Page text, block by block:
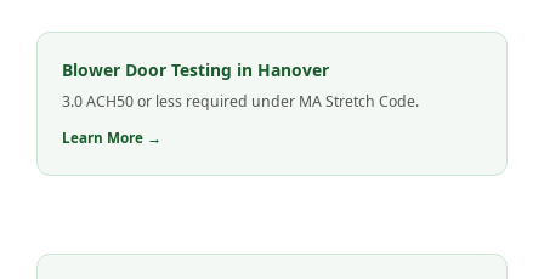
Blower Door Testing in Hanover
3.0 ACH50 or less required under MA Stretch Code.
Learn More →